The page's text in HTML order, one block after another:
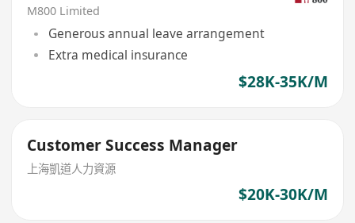
M800 Limited
Generous annual leave arrangement
Extra medical insurance
$28K-35K/M
Customer Success Manager
上海凱道人力資源
$20K-30K/M